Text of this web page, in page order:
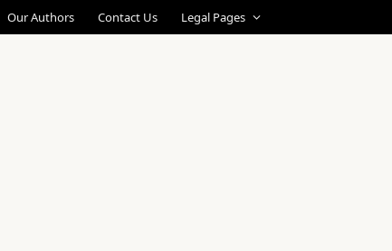
Our Authors Contact Us Legal Pages